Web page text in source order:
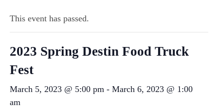
This event has passed.
2023 Spring Destin Food Truck
Fest
March 5, 2023 @ 5:00 pm - March 6, 2023 @ 1:00
am